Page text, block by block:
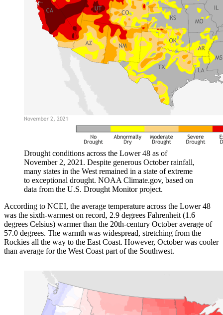
Drought conditions across the Lower 48 as of
November 2, 2021. Despite generous October rainfall,
many states in the West remained in a state of extreme
to exceptional drought. NOAA Climate.gov, based on
data from the U.S. Drought Monitor project.
According to NCEI, the average temperature across the Lower 48
was the sixth-warmest on record, 2.9 degrees Fahrenheit (1.6
degrees Celsius) warmer than the 20th-century October average of
57.0 degrees. The warmth was widespread, stretching from the
Rockies all the way to the East Coast. However, October was cooler
than average for the West Coast part of the Southwest.